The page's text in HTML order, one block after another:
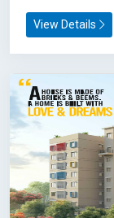
View Details